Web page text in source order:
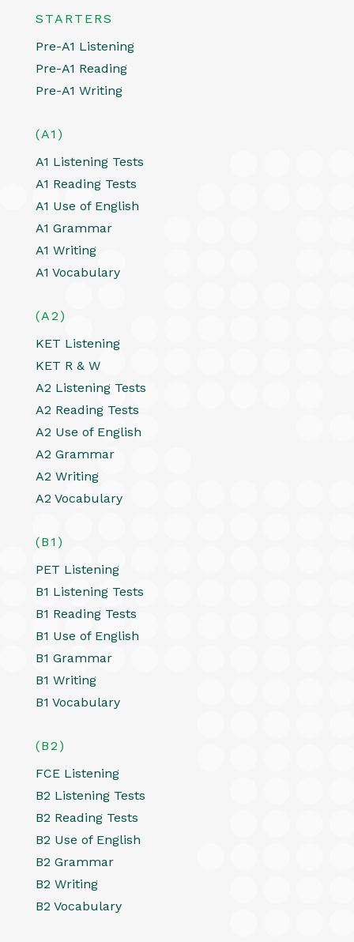
STARTERS
Pre-A1 Listening
Pre-A1 Reading
Pre-A1 Writing
(A1)
A1 Listening Tests
A1 Reading Tests
A1 Use of English
A1 Grammar
A1 Writing
A1 Vocabulary
(A2)
KET Listening
KET R & W
A2 Listening Tests
A2 Reading Tests
A2 Use of English
A2 Grammar
A2 Writing
A2 Vocabulary
(B1)
PET Listening
B1 Listening Tests
B1 Reading Tests
B1 Use of English
B1 Grammar
B1 Writing
B1 Vocabulary
(B2)
FCE Listening
B2 Listening Tests
B2 Reading Tests
B2 Use of English
B2 Grammar
B2 Writing
B2 Vocabulary